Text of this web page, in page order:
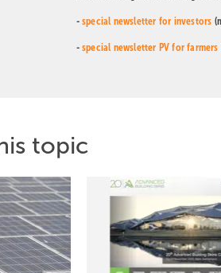
- special newsletter for investors
- special newsletter PV for farmers
topic